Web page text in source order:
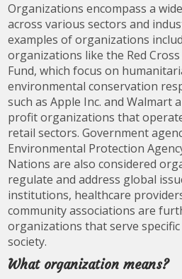
Organizations encompass a
across various sectors and
examples of organizations
organizations like the Red
Fund, which focus on
environmental conservation
such as Apple Inc. and Walmart
profit organizations that
retail sectors. Government
Environmental Protection
Nations are also considered
regulate and address global
institutions, healthcare
community associations are
organizations that serve
society.
What organization means?